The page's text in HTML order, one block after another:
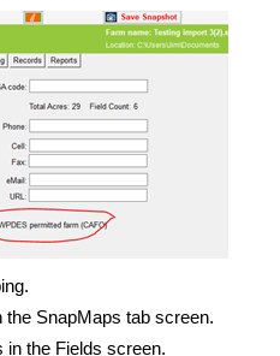
SnapMaps tab screen.
the Fields screen.